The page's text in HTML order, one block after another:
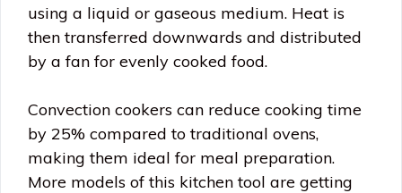
using a liquid or gaseous medium. Heat is
then transferred downwards and distributed
by a fan for evenly cooked food.
Convection cookers can reduce cooking time
by 25% compared to traditional ovens,
making them ideal for meal preparation.
More models of this kitchen tool are getting